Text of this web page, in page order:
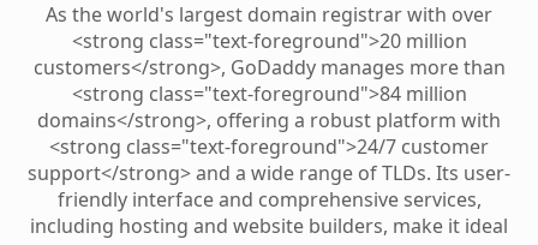
As the world's largest domain registrar with over
<strong class="text-foreground">20 million
customers</strong>, GoDaddy manages more than
<strong class="text-foreground">84 million
domains</strong>, offering a robust platform with
<strong class="text-foreground">24/7 customer
support</strong> and a wide range of TLDs. Its user-
friendly interface and comprehensive services,
including hosting and website builders, make it ideal